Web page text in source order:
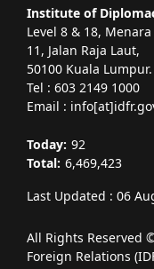
Institute of
Level 8 & 18, Menara
11, Jalan Raja Laut,
50100 Kuala Lumpur.
Tel : 603 2149 1000
Email :
Today: 92
Total: 6,469,423
Last Updated : 06
All Rights Reserved
Foreign Relations